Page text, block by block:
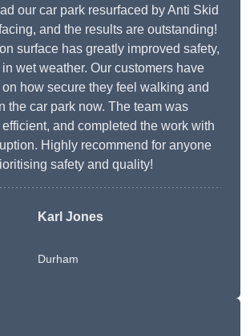
our car park resurfaced by Anti Skid
and the results are outstanding!
surface has greatly improved safety,
wet weather. Our customers have
how secure they feel walking and
the car park now. The team was
and completed the work with
Highly recommend for anyone
safety and quality!
Karl Jones
Durham